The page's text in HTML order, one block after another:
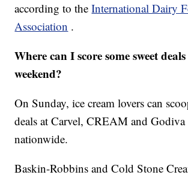
according to theInternational Dairy
Association .
Where can I score some sweet
weekend?
On Sunday, ice cream lovers can
deals at Carvel, CREAM and Godiva
nationwide.
Baskin-Robbins and Cold Stone